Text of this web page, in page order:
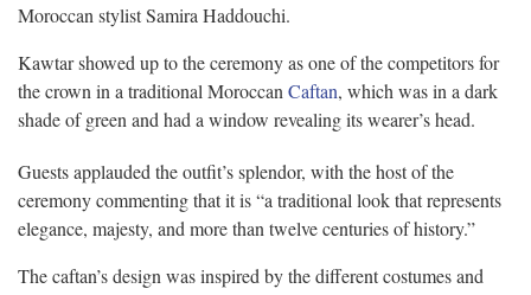
Moroccan stylist Samira Haddouchi.
Kawtar showed up to the ceremony as one of the competitors for
the crown in a traditional Moroccan Caftan, which was in a dark
shade of green and had a window revealing its wearer’s head.
Guests applauded the outfit’s splendor, with the host of the
ceremony commenting that it is “a traditional look that represents
elegance, majesty, and more than twelve centuries of history.”
The caftan’s design was inspired by the different costumes and